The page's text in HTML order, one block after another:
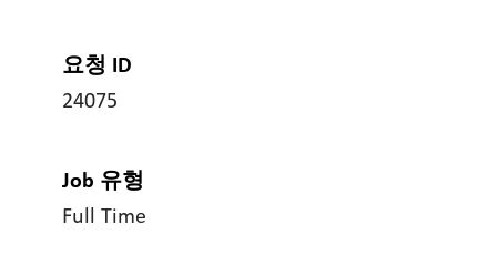
요청 ID
24075
Job 유형
Full Time